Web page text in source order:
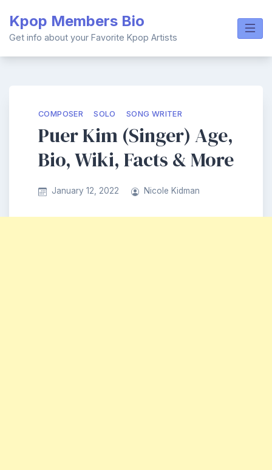
content
Kpop Members Bio
Get info about your Favorite Kpop Artists
COMPOSER SOLO SONG WRITER
Puer Kim (Singer) Age,
Bio, Wiki, Facts & More
January 12, 2022 Nicole Kidman